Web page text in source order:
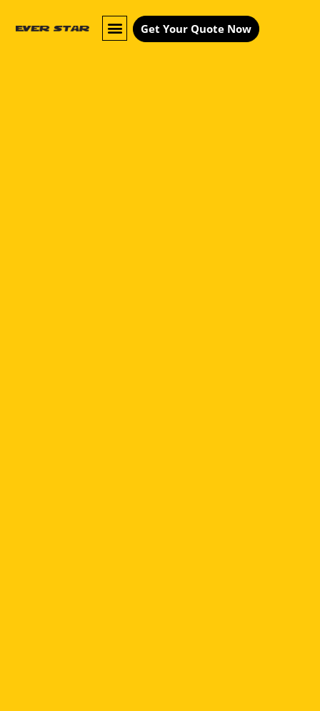
Get Your Quote Now